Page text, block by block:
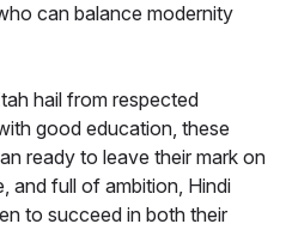
can balance modernity
hail from respected
good education, these
ready to leave their mark on
and full of ambition, Hindi
to succeed in both their